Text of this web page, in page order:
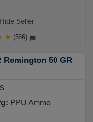
Hide Seller
★ (566)
Remington 50 GR
PPU Ammo